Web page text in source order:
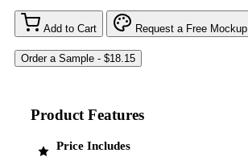
Add to Cart Request a Free Mockup
Product Features
Price Includes